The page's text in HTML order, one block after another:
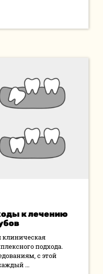
к лечению
клиническая
подхода.
с этой
...